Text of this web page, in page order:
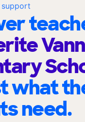
Vann
what
need.